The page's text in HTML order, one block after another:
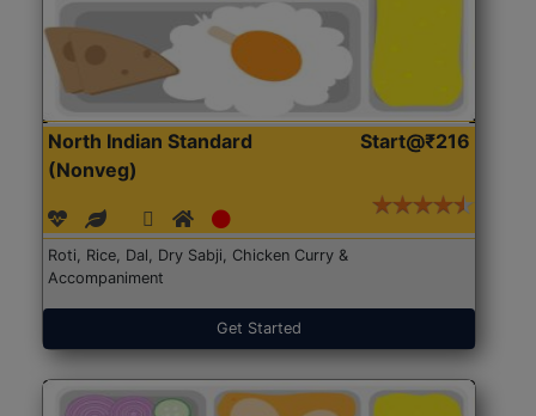
North Indian Standard
(Nonveg)
Start@₹216
Roti, Rice, Dal, Dry Sabji, Chicken Curry &
Accompaniment
Get Started